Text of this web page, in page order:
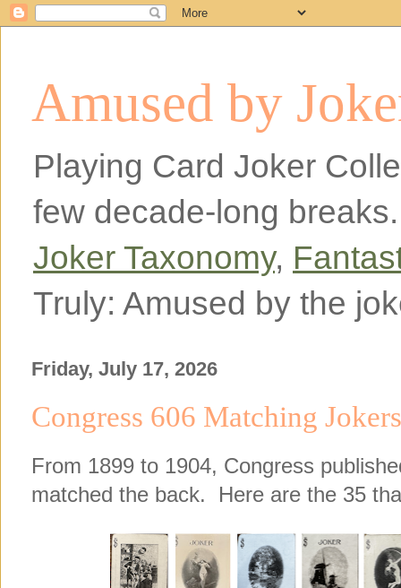
Amused by
Playing Card Joker
few decade-long
Joker Taxonomy,
Truly: Amused by the
Friday, July 17, 2026
Congress 606 Matching Jokers
From 1899 to 1904, Congress
matched the back. Here are the 35